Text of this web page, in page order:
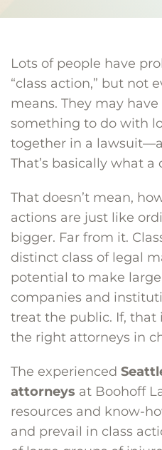
Lots of people have
“class action,” but not
means. They may
something to do with
together in a
That’s basically what a
That doesn’t mean,
actions are just like
bigger. Far from it.
distinct class of legal
potential to make
companies and
treat the public. If, that
the right attorneys in
The experienced
attorneys at Boohoff
resources and know-
and prevail in class